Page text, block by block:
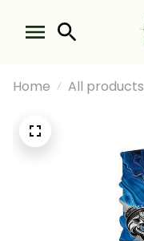
Home All products